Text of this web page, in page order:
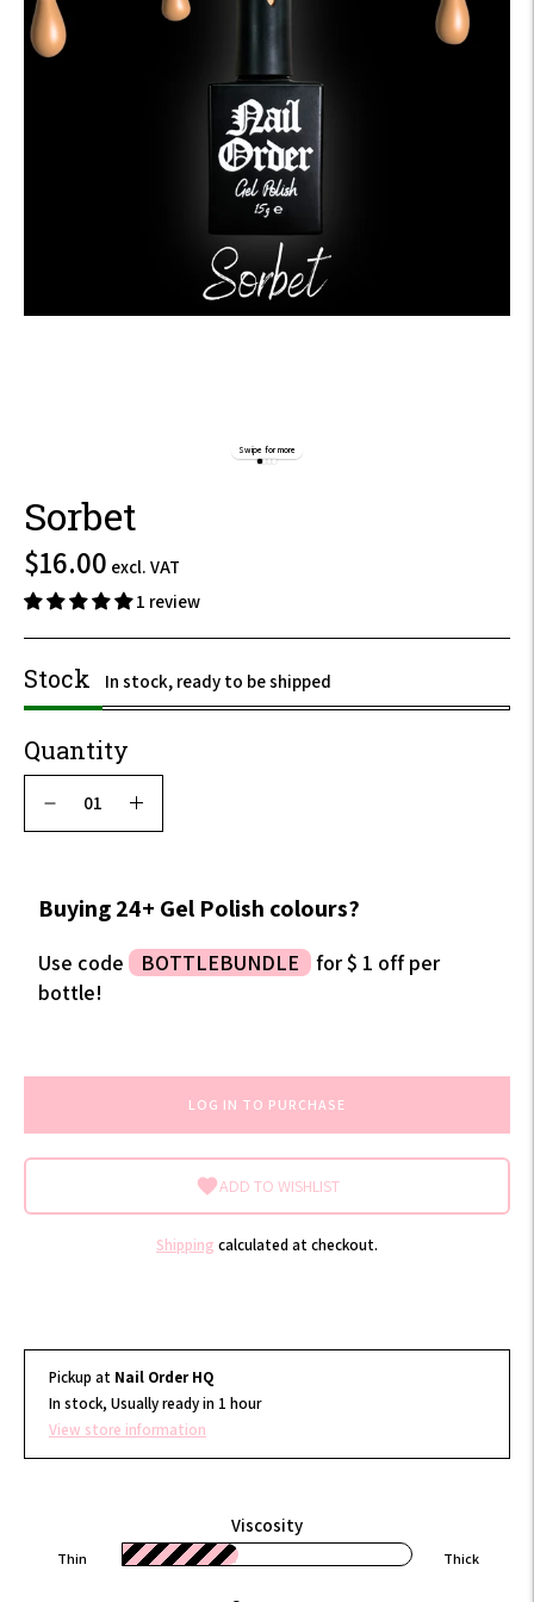
Swipe for more
Sorbet
$16.00 excl. VAT
incl.
1 review
Stock In stock, ready to be shipped
Quantity
Buying 24+ Gel Polish colours?
Use code BOTTLEBUNDLE
for $ 1 off per
bottle!
LOG IN TO PURCHASE
ADD TO WISHLIST
Shipping calculated at checkout.
Pickup at Nail Order HQ
In stock, Usually ready in 1 hour
View store information
Viscosity
Thin Thick